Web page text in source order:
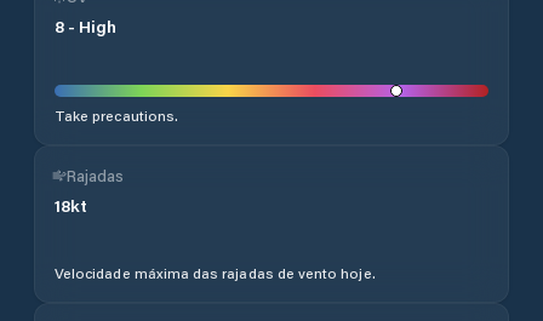
8 - High
Take precautions.
Rajadas
18kt
Velocidade máxima das rajadas de vento hoje.